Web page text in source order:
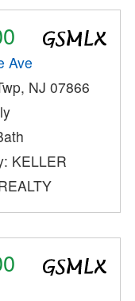
Ave
NJ 07866
KELLER